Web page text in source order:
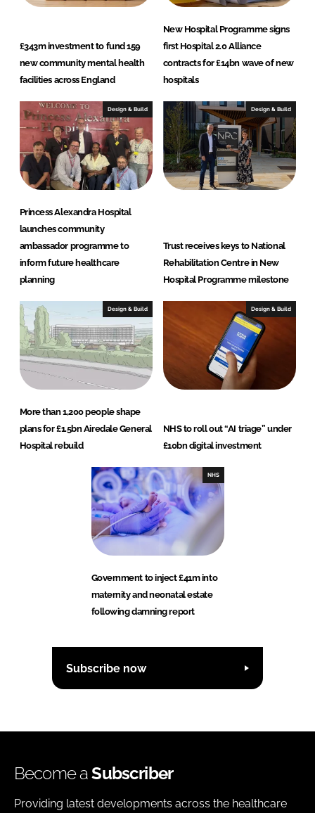
£343m investment to fund 159
new community mental health
facilities across England
New Hospital Programme signs
first Hospital 2.0 Alliance
contracts for £14bn wave of new
hospitals
Design & Build
Princess Alexandra Hospital
launches community
ambassador programme to
inform future healthcare
planning
Design & Build
Trust receives keys to National
Rehabilitation Centre in New
Hospital Programme milestone
Design & Build
More than 1,200 people shape
plans for £1.5bn Airedale General
Hospital rebuild
Design & Build
NHS to roll out “AI triage” under
£10bn digital investment
NHS
Government to inject £41m into
maternity and neonatal estate
following damning report
Subscribe now
Become aSubscriber
Providing latest developments across the healthcare